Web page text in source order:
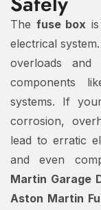
The fuse box
electrical
overloads
components
systems. If
corrosion,
lead to erratic
and even
Martin Garage
Aston Martin